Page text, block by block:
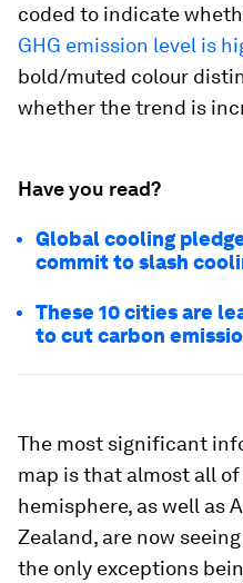
coded to indicate
GHG emission level is
bold/muted colour
whether the trend is
Have you read?
Global cooling
commit to slash
These 10 cities are
to cut carbon
The most significant
map is that almost all
hemisphere, as well as
Zealand, are now
the only exceptions